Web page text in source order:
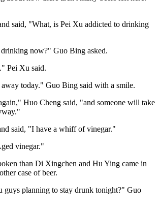
said, "What, is Pei Xu addicted to drinking
now?" Guo Bing asked.
Pei Xu said.
today." Guo Bing said with a smile.
Huo Cheng said, "and someone will take
said, "I have a whiff of vinegar."
vinegar."
than Di Xingchen and Hu Ying came in
case of beer.
guys planning to stay drunk tonight?" Guo